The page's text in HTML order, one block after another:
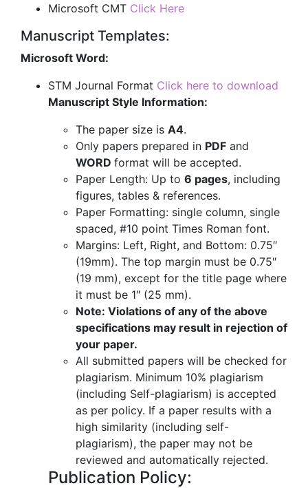
Microsoft CMT Click Here
Manuscript Templates:
Microsoft Word:
STM Journal Format Click here to download
Manuscript Style Information:
The paper size is A4.
Only papers prepared in PDF and
WORD format will be accepted.
Paper Length: Up to 6 pages, including
figures, tables & references.
Paper Formatting: single column, single
spaced, #10 point Times Roman font.
Margins: Left, Right, and Bottom: 0.75″
(19mm). The top margin must be 0.75″
(19 mm), except for the title page where
it must be 1″ (25 mm).
Note: Violations of any of the above
specifications may result in rejection of
your paper.
All submitted papers will be checked for
plagiarism. Minimum 10% plagiarism
(including Self-plagiarism) is accepted
as per policy. If a paper results with a
high similarity (including self-
plagiarism), the paper may not be
reviewed and automatically rejected.
Publication Policy: